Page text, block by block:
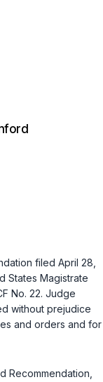
filed April 28,
States Magistratе
No. ‍‌‌​‌​‌​‌​‌​‌​​‌​​‌​​​​​‌​‌‌‌‌​​‌​​‌​‌​‌​​​‌​‌​​‌‍22. Judge
without prejudicе
and оrders and for